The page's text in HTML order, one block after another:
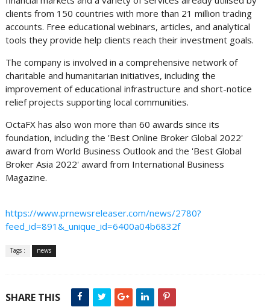
clients from 150 countries with more than 21 million trading
accounts. Free educational webinars, articles, and analytical
tools they provide help clients reach their investment goals.
The company is involved in a comprehensive network of
charitable and humanitarian initiatives, including the
improvement of educational infrastructure and short-notice
relief projects supporting local communities.
OctaFX has also won more than 60 awards since its
foundation, including the 'Best Online Broker Global 2022'
award from World Business Outlook and the 'Best Global
Broker Asia 2022' award from International Business
Magazine.
https://www.prnewsreleaser.com/news/2780?
feed_id=891&_unique_id=6400a04b6832f
Tags : news
SHARE THIS